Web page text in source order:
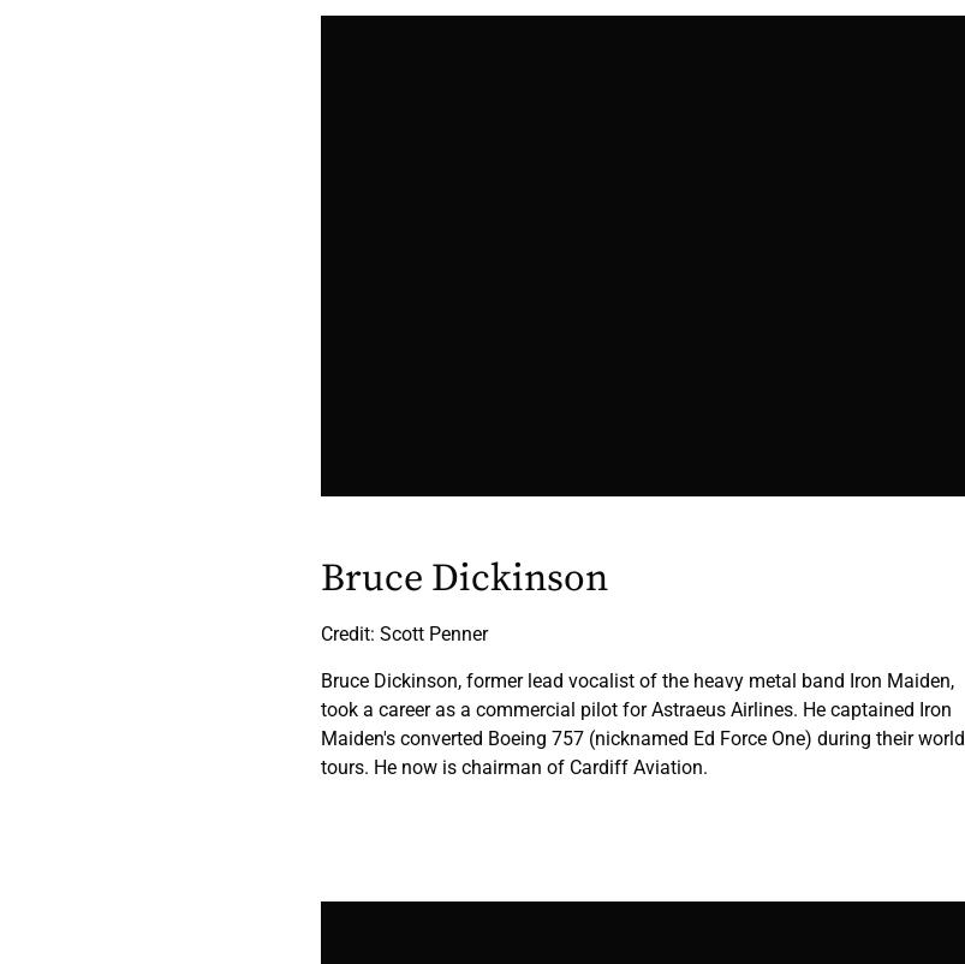
Bruce Dickinson
Credit: Scott Penner
Bruce Dickinson, former lead vocalist of the heavy metal band Iron Maiden,
took a career as a commercial pilot for Astraeus Airlines. He captained Iron
Maiden's converted Boeing 757 (nicknamed Ed Force One) during their world
tours. He now is chairman of Cardiff Aviation.